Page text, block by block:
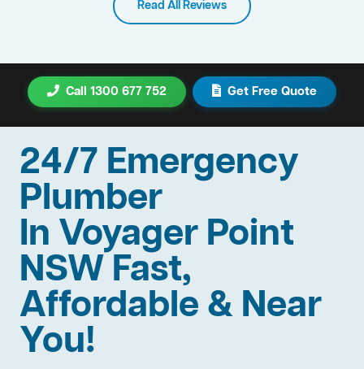
Read All Reviews
Call 1300 677 752 Get Free Quote
24/7 Emergency
Plumber
In Voyager Point
NSW Fast,
Affordable & Near
You!